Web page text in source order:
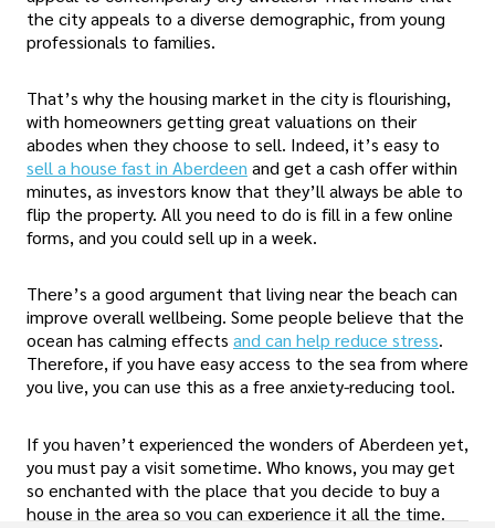
the city appeals to a diverse demographic, from young
professionals to families.
That’s why the housing market in the city is flourishing,
with homeowners getting great valuations on their
abodes when they choose to sell. Indeed, it’s easy to
sell a house fast in Aberdeen and get a cash offer within
minutes, as investors know that they’ll always be able to
flip the property. All you need to do is fill in a few online
forms, and you could sell up in a week.
There’s a good argument that living near the beach can
improve overall wellbeing. Some people believe that the
ocean has calming effects and can help reduce stress.
Therefore, if you have easy access to the sea from where
you live, you can use this as a free anxiety-reducing tool.
If you haven’t experienced the wonders of Aberdeen yet,
you must pay a visit sometime. Who knows, you may get
so enchanted with the place that you decide to buy a
house in the area so you can experience it all the time.